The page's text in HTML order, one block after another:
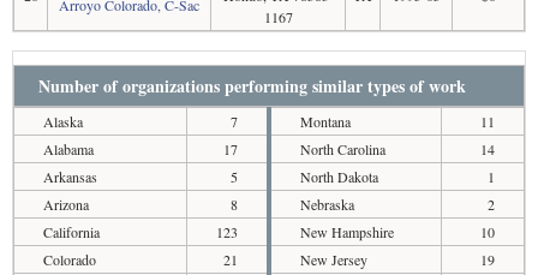
Arroyo Colorado, C-Sac
1167
Number of organizations performing similar types of work
Alaska
7
Alabama
17
Arkansas
5
Arizona
8
California
123
Colorado
21
Montana
11
North Carolina
14
North Dakota
1
Nebraska
2
New Hampshire
10
New Jersey
19